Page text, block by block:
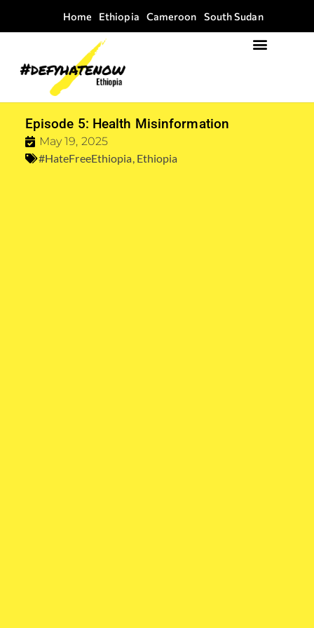
Home Ethiopia Cameroon South Sudan
Episode 5: Health Misinformation
May 19, 2025
#HateFreeEthiopia, Ethiopia